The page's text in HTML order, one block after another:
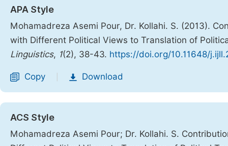
APA Style
Mohamadreza Asemi Pour, Dr. Kollahi. S. (2013).
with Different Political Views to Translation of
Linguistics, 1(2), 38-43. https://doi.org/10.11648/
Copy Download
ACS Style
Mohamadreza Asemi Pour; Dr. Kollahi. S.